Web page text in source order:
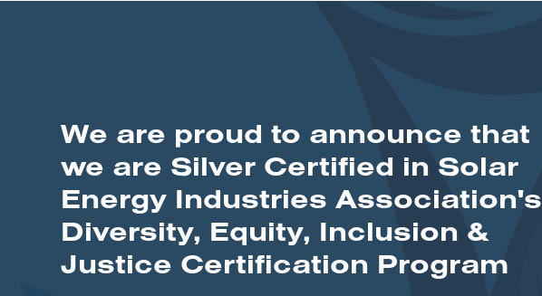
We are proud to announce that
we are Silver Certified in Solar
Energy Industries Association's
Diversity, Equity, Inclusion &
Justice Certification Program